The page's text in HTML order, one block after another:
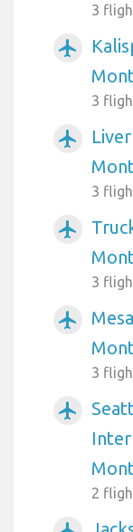
3
airplanemode_active
3
airplanemode_active
3
airplanemode_active
3
airplanemode_active
3
airplanemode_active
2